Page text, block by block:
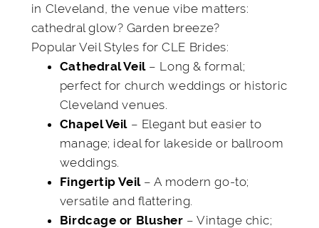
in Cleveland, the venue vibe matters:
cathedral glow? Garden breeze?
Popular Veil Styles for CLE Brides:
Cathedral Veil– Long & formal;
perfect for church weddings or historic
Cleveland venues.
Chapel Veil – Elegant but easier to
manage; ideal for lakeside or ballroom
weddings.
Fingertip Veil– A modern go-to;
versatile and flattering.
Birdcage or Blusher – Vintage chic;